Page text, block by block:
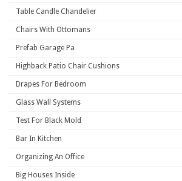
Table Candle Chandelier
Chairs With Ottomans
Prefab Garage Pa
Highback Patio Chair Cushions
Drapes For Bedroom
Glass Wall Systems
Test For Black Mold
Bar In Kitchen
Organizing An Office
Big Houses Inside